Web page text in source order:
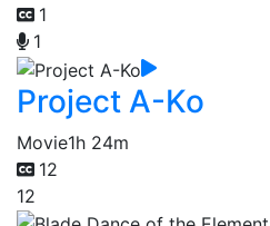
1
1
Project A-Ko
Movie1h 24m
12
12